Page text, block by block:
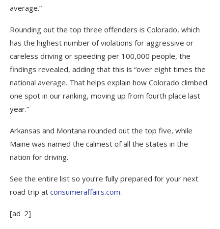
average.”
Rounding out the top three offenders is Colorado, which
has the highest number of violations for aggressive or
careless driving or speeding per 100,000 people, the
findings revealed, adding that this is “over eight times the
national average. That helps explain how Colorado climbed
one spot in our ranking, moving up from fourth place last
year.”
Arkansas and Montana rounded out the top five, while
Maine was named the calmest of all the states in the
nation for driving.
See the entire list so you’re fully prepared for your next
road trip at consumeraffairs.com.
[ad_2]